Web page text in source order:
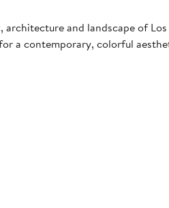
and landscape of
a contemporary, colorful